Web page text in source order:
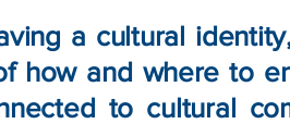
a cultural
how and where to
to cultural